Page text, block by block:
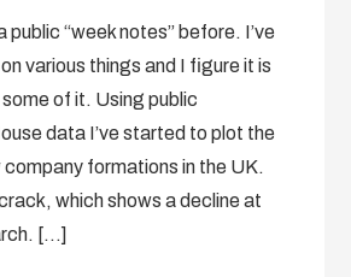
public “week notes” before. I’ve
various things and I figure it is
of it. Using public
data I’ve started to plot the
company formations in the UK.
which shows a decline at
[…]